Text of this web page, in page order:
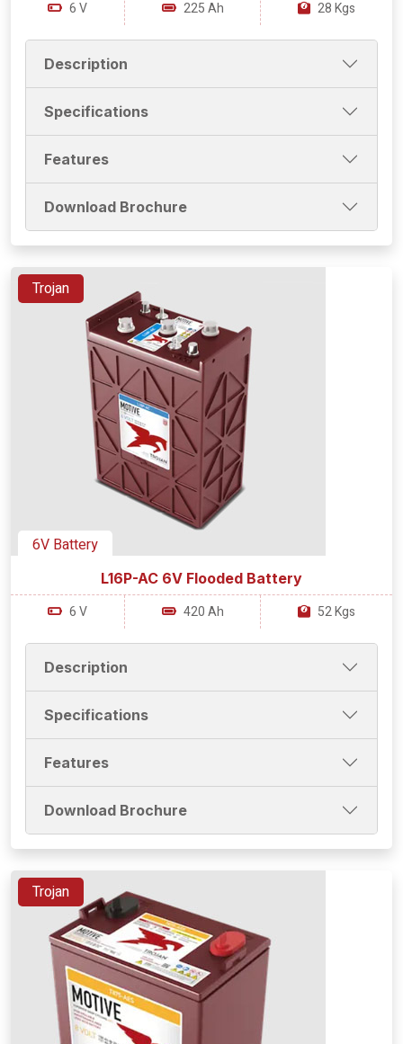
6 V 225 Ah 28 Kgs
Description
Specifications
Features
Download Brochure
Trojan
6V Battery
L16P-AC 6V Flooded Battery
6 V 420 Ah 52 Kgs
Description
Specifications
Features
Download Brochure
Trojan